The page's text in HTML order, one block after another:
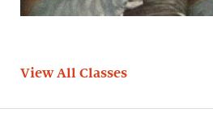
View All Classes